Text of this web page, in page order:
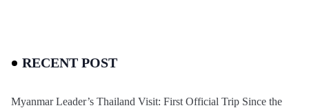
RECENT POST
Myanmar Leader’s Thailand Visit: First Official Trip Since the